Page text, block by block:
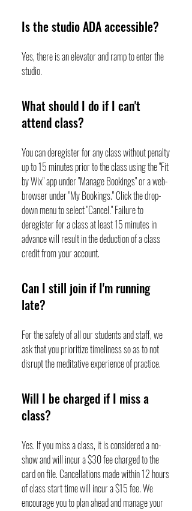
Is the studio ADA accessible?
Yes, there is an elevator and ramp to enter the
studio.
What should I do if I can't
attend class?
You can deregister for any class without penalty
up to 15 minutes prior to the class using the "Fit
by Wix" app under "Manage Bookings" or a web-
browser under "My Bookings." Click the drop-
down menu to select "Cancel." Failure to
deregister for a class at least 15 minutes in
advance will result in the deduction of a class
credit from your account.
Can I still join if I'm running
late?
For the safety of all our students and staff, we
ask that you prioritize timeliness so as to not
disrupt the meditative experience of practice.
Will I be charged if I miss a
class?
Yes. If you miss a class, it is considered a no-
show and will incur a $30 fee charged to the
card on file. Cancellations made within 12 hours
of class start time will incur a $15 fee. We
encourage you to plan ahead and manage your